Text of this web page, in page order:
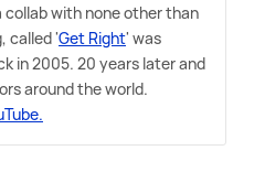
collab with none other than
called 'Get Right' was
in 2005. 20 years later and
around the world.